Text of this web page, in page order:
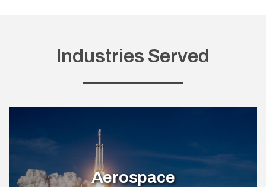
Industries Served
Aerospace